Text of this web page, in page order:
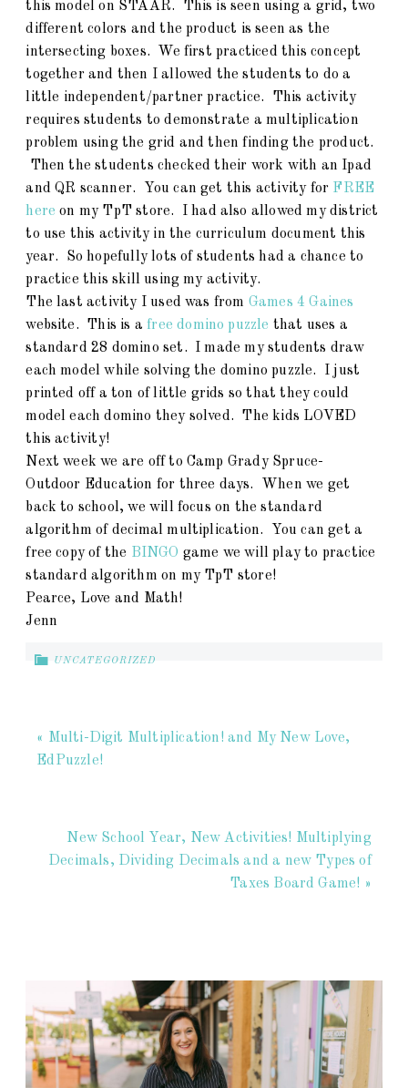
this model on STAAR. This is seen using a grid, two
different colors and the product is seen as the
intersecting boxes. We first practiced this concept
together and then I allowed the students to do a
little independent/partner practice. This activity
requires students to demonstrate a multiplication
problem using the grid and then finding the product.
Then the students checked their work with an Ipad
and QR scanner. You can get this activity for FREE
here on my TpT store. I had also allowed my district
to use this activity in the curriculum document this
year. So hopefully lots of students had a chance to
practice this skill using my activity.
The last activity I used was from Games 4 Gaines
website. This is afree domino puzzle that uses a
standard 28 domino set. I made my students draw
each model while solving the domino puzzle. I just
printed off a ton of little grids so that they could
model each domino they solved. The kids LOVED
this activity!
Next week we are off to Camp Grady Spruce-
Outdoor Education for three days. When we get
back to school, we will focus on the standard
algorithm of decimal multiplication. You can get a
free copy of the BINGO game we will play to practice
standard algorithm on my TpT store!
Pearce, Love and Math!
Jenn
UNCATEGORIZED
« Multi-Digit Multiplication! and My New Love,
EdPuzzle!
New School Year, New Activities! Multiplying
Decimals, Dividing Decimals and a new Types of
Taxes Board Game! »